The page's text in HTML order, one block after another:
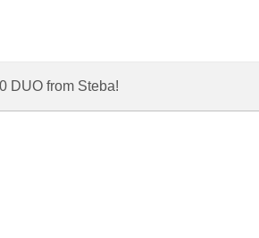
DUO from Steba!